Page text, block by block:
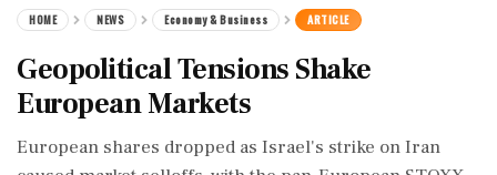
HOME NEWS Economy & Business ARTICLE
Geopolitical Tensions Shake
European Markets
European shares dropped as Israel's strike on Iran